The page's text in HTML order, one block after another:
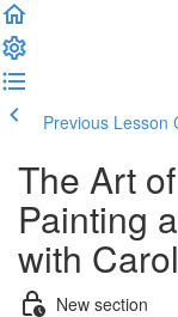
Previous Lesson
The Art
Painting
with
New section